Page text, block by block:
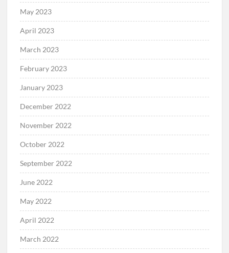
May 2023
April 2023
March 2023
February 2023
January 2023
December 2022
November 2022
October 2022
September 2022
June 2022
May 2022
April 2022
March 2022